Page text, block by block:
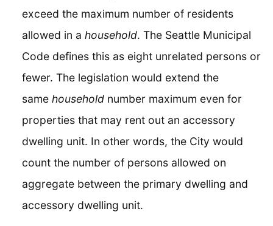
exceed the maximum number of residents
allowed in a household. The Seattle Municipal
Code defines this as eight unrelated persons or
fewer. The legislation would extend the
same household number maximum even for
properties that may rent out an accessory
dwelling unit. In other words, the City would
count the number of persons allowed on
aggregate between the primary dwelling and
accessory dwelling unit.